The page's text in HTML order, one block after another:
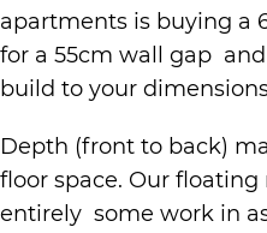
apartments is buying a
for a 55cm wall gap
build to your
Depth (front to back)
floor space. Our
entirely some work in